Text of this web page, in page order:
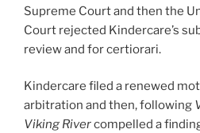
Supreme Court and then the
Court rejected Kindercare’s
review and for certiorari.
Kindercare filed a renewed
arbitration and then, following
Viking Rivercompelled a